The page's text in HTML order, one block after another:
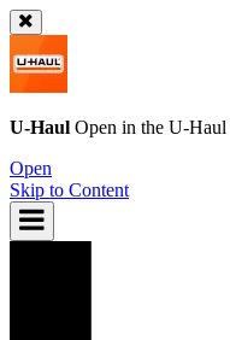
U-Haul Open in the U-Haul
Open
Skip to Content